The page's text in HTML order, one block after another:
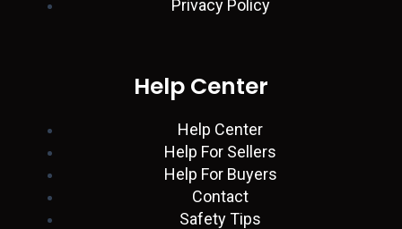
p
p
r
a
m
r
Privacy Policy
Help Center
Help Center
Help For Sellers
Help For Buyers
Contact
Safety Tips